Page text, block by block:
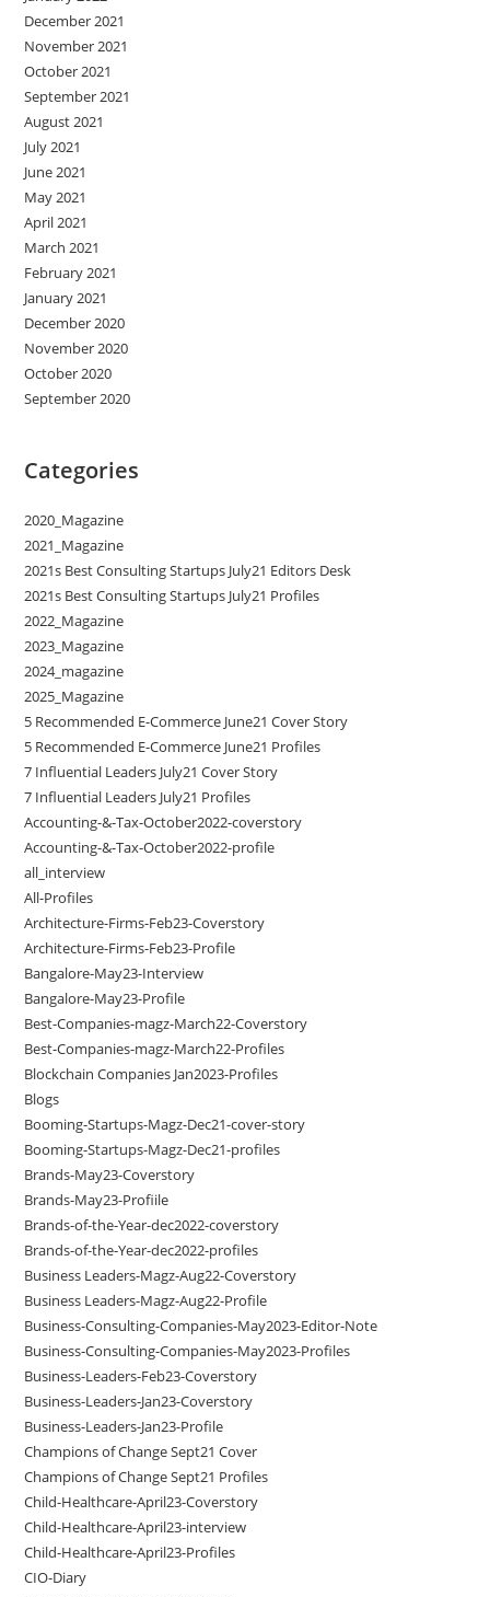
December 2021
November 2021
October 2021
September 2021
August 2021
July 2021
June 2021
May 2021
April 2021
March 2021
February 2021
January 2021
December 2020
November 2020
October 2020
September 2020
Categories
2020_Magazine
2021_Magazine
2021s Best Consulting Startups July21 Editors Desk
2021s Best Consulting Startups July21 Profiles
2022_Magazine
2023_Magazine
2024_magazine
2025_Magazine
5 Recommended E-Commerce June21 Cover Story
5 Recommended E-Commerce June21 Profiles
7 Influential Leaders July21 Cover Story
7 Influential Leaders July21 Profiles
Accounting-&-Tax-October2022-coverstory
Accounting-&-Tax-October2022-profile
all_interview
All-Profiles
Architecture-Firms-Feb23-Coverstory
Architecture-Firms-Feb23-Profile
Bangalore-May23-Interview
Bangalore-May23-Profile
Best-Companies-magz-March22-Coverstory
Best-Companies-magz-March22-Profiles
Blockchain Companies Jan2023-Profiles
Blogs
Booming-Startups-Magz-Dec21-cover-story
Booming-Startups-Magz-Dec21-profiles
Brands-May23-Coverstory
Brands-May23-Profiile
Brands-of-the-Year-dec2022-coverstory
Brands-of-the-Year-dec2022-profiles
Business Leaders-Magz-Aug22-Coverstory
Business Leaders-Magz-Aug22-Profile
Business-Consulting-Companies-May2023-Editor-Note
Business-Consulting-Companies-May2023-Profiles
Business-Leaders-Feb23-Coverstory
Business-Leaders-Jan23-Coverstory
Business-Leaders-Jan23-Profile
Champions of Change Sept21 Cover
Champions of Change Sept21 Profiles
Child-Healthcare-April23-Coverstory
Child-Healthcare-April23-interview
Child-Healthcare-April23-Profiles
CIO-Diary